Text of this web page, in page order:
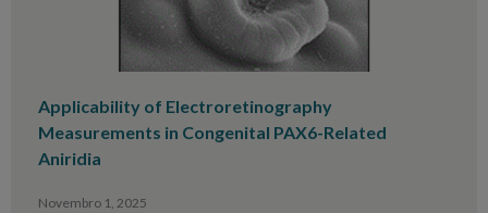
Applicability of Electroretinography
Measurements in Congenital PAX6-Related
Aniridia
Novembro 1, 2025